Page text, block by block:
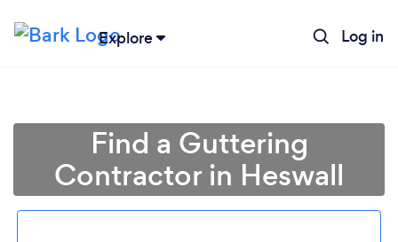
Explore Log in
Find a Guttering
Contractor in Heswall